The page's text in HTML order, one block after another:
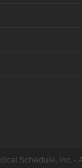
Schedule, Inc. -